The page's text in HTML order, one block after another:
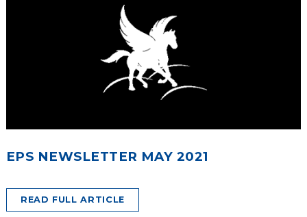
EPS NEWSLETTER MAY 2021
READ FULL ARTICLE